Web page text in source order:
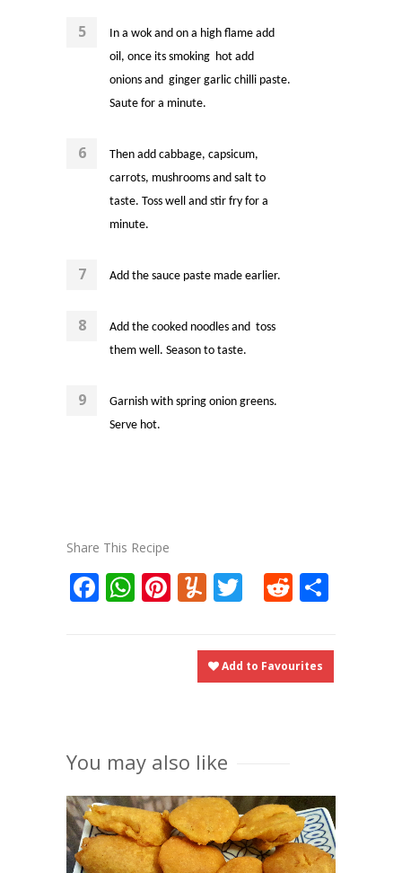
In a wok and on a high flame add
oil, once its smoking hot add
onions and ginger garlic chilli paste.
Saute for a minute.
Then add cabbage, capsicum,
carrots, mushrooms and salt to
taste. Toss well and stir fry for a
minute.
Add the sauce paste made earlier.
Add the cooked noodles and toss
them well. Season to taste.
Garnish with spring onion greens.
Serve hot.
Share This Recipe
Facebook
WhatsApp
Pinterest
Yummly
TwitterReddit
Add to Favourites
You may also like